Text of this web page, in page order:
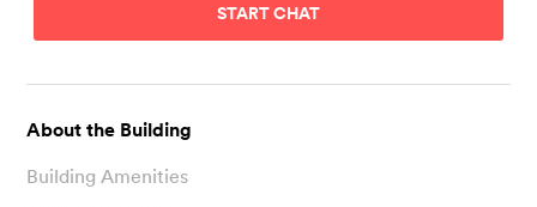
START CHAT
About the Building
Building Amenities